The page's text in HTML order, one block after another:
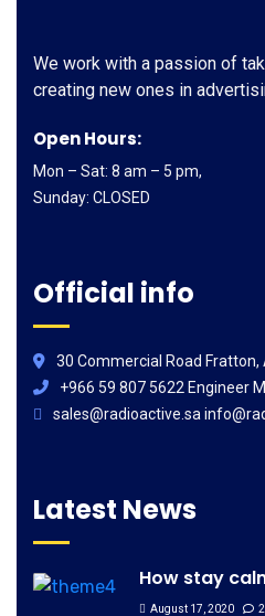
We work with a passion of
creating new ones in
Open Hours:
Mon – Sat: 8 am – 5 pm,
Sunday: CLOSED
Official info
30 Commercial Road Fratton,
+966 59 807 5622 Engineer
sales@radioactive.sa
Latest News
How stay
August 17, 2020